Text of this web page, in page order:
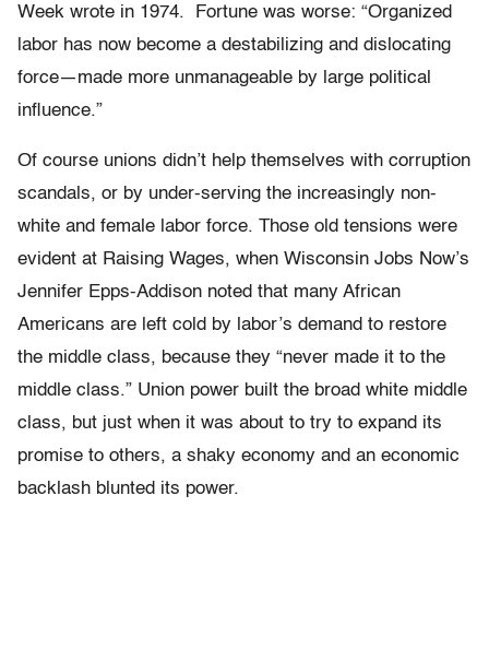
Week wrote in 1974.
Fortune was worse: “Organized
labor has now become a destabilizing and dislocating
force—made more unmanageable by large political
influence.”
Of course unions didn’t help themselves with corruption
scandals, or by under-serving the increasingly non-
white and female labor force. Those old tensions were
evident at Raising Wages, when Wisconsin Jobs Now’s
Jennifer Epps-Addison noted that many African
Americans are left cold by labor’s demand to restore
the middle class, because they “never made it to the
middle class.” Union power built the broad white middle
class, but just when it was about to try to expand its
promise to others, a shaky economy and an economic
backlash blunted its power.